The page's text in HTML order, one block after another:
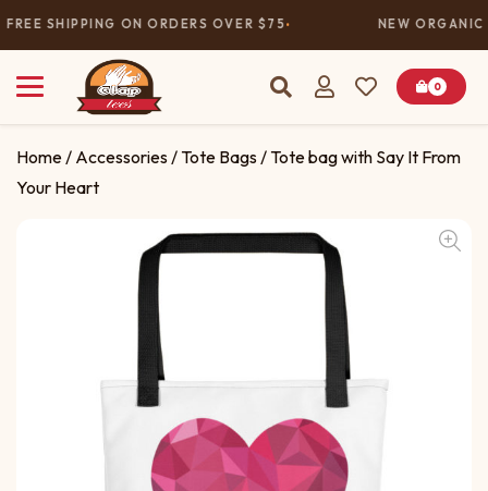
FREE SHIPPING ON ORDERS OVER $75 NEW
0
Home / Accessories / Tote Bags / Tote bag with Say It From
Your Heart